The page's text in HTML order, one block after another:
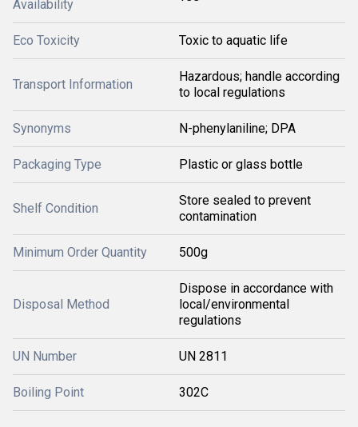
Availability
Eco Toxicity Toxic to aquatic life
Transport Information
Hazardous; handle according
to local regulations
Synonyms N-phenylaniline; DPA
Packaging Type Plastic or glass bottle
Shelf Condition
Store sealed to prevent
contamination
Minimum Order Quantity 500g
Disposal Method
Dispose in accordance with
local/environmental
regulations
UN Number UN 2811
Boiling Point 302C